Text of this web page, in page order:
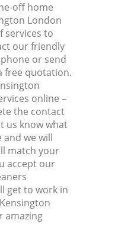
off home
London
services to
our friendly
or send
free quotation.
online –
the contact
us know what
and we will
match your
accept our
get to work in
amazing